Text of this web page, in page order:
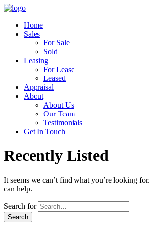
Home
Sales
For Sale
Sold
Leasing
For Lease
Leased
Appraisal
About
About Us
Our Team
Testimonials
Get In Touch
Recently Listed
It seems we can’t find what you’re looking
can help.
Search for